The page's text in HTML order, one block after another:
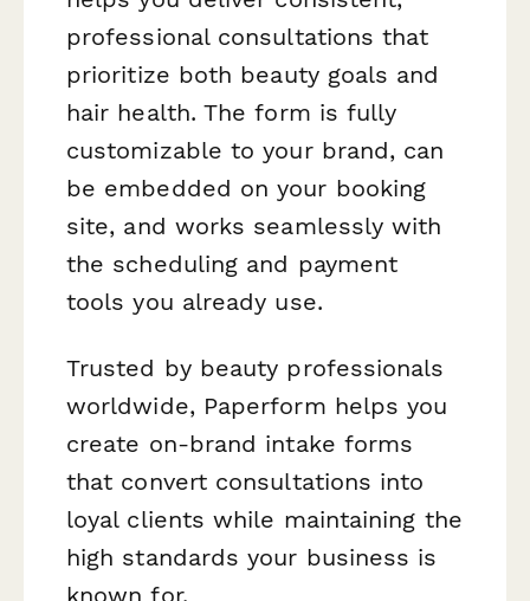
professional consultations that
prioritize both beauty goals and
hair health. The form is fully
customizable to your brand, can
be embedded on your booking
site, and works seamlessly with
the scheduling and payment
tools you already use.
Trusted by beauty professionals
worldwide, Paperform helps you
create on-brand intake forms
that convert consultations into
loyal clients while maintaining the
high standards your business is
known for.